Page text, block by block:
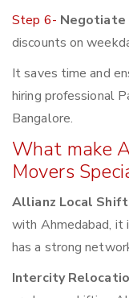
Step 6- Negotiate
discounts on
It saves time and
hiring professional
Bangalore.
What make
Movers
Allianz Local
with Ahmedabad,
has a strong
Intercity